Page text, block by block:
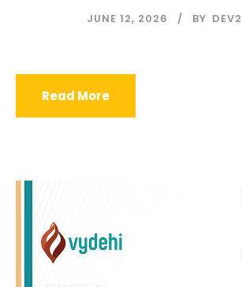
JUNE 12, 2026 BY DEV2
Read More